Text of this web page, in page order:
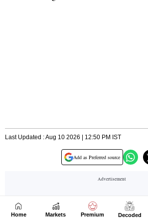
Home Markets Premium Decoded